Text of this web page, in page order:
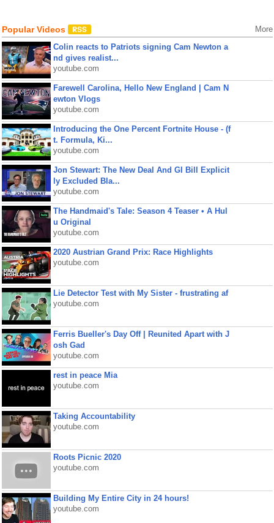
Popular Videos More
Colin reacts to Patriots signing Cam Newton a
nd gives realist...
youtube.com
Farewell Carolina, Hello New England | Cam N
ewton Vlogs
youtube.com
Introducing the One Percent Fortnite House - (f
t. Formula, Ki...
youtube.com
Jon Stewart: The New Deal And GI Bill Explicit
ly Excluded Bla...
youtube.com
The Handmaid's Tale: Season 4 Teaser • A Hul
u Original
youtube.com
2020 Austrian Grand Prix: Race Highlights
youtube.com
Lie Detector Test with My Sister - frustrating af
youtube.com
Ferris Bueller's Day Off | Reunited Apart with J
osh Gad
youtube.com
rest in peace Mia
youtube.com
Taking Accountability
youtube.com
Roots Picnic 2020
youtube.com
Building My Entire City in 24 hours!
youtube.com